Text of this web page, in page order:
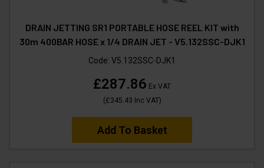
DRAIN JETTING SR1 PORTABLE HOSE REEL KIT with
30m 400BAR HOSE x 1/4 DRAIN JET - V5.132SSC-DJK1
Code: V5.132SSC-DJK1
£287.86 Ex VAT
(£345.43 Inc VAT)
Add To Basket